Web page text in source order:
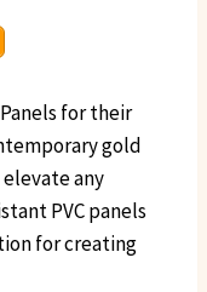
for their
gold
any
PVC panels
for creating